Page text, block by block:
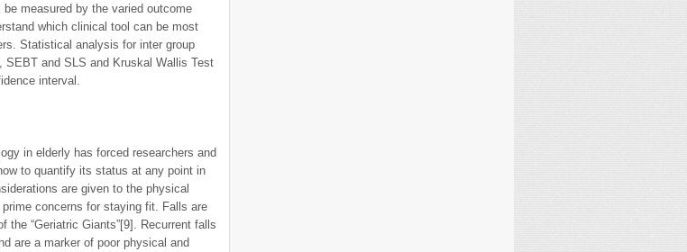
measured by the varied outcome
which clinical tool can be most
Statistical analysis for inter group
SEBT and SLS and Kruskal Wallis Test
interval.
in elderly has forced researchers and
to quantify its status at any point in
are given to the physical
concerns for staying fit. Falls are
the “Geriatric Giants”[9]. Recurrent falls
are a marker of poor physical and